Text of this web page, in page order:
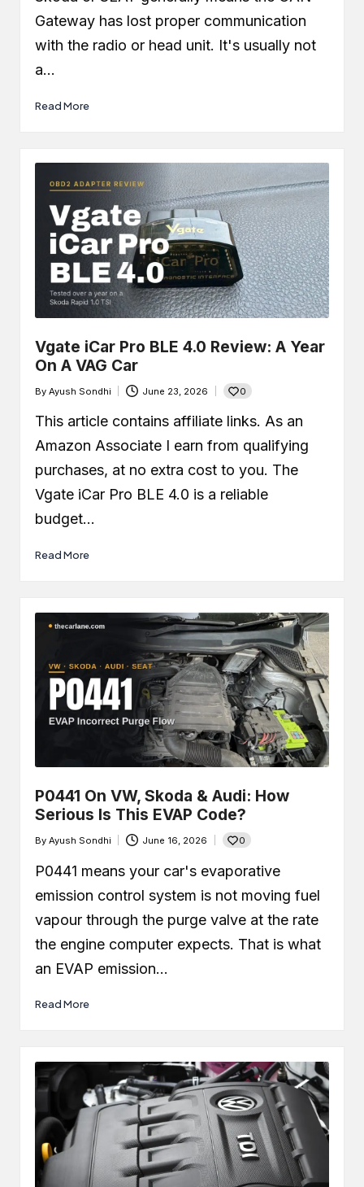
Gateway has lost proper communication
with the radio or head unit. It's usually not
a…
Read More
Vgate iCar Pro BLE 4.0 Review: A Year
On A VAG Car
Posted
by
By Ayush Sondhi June 23, 2026 0
This article contains affiliate links. As an
Amazon Associate I earn from qualifying
purchases, at no extra cost to you. The
Vgate iCar Pro BLE 4.0 is a reliable
budget…
Read More
P0441 On VW, Skoda & Audi: How
Serious Is This EVAP Code?
Posted
by
By Ayush Sondhi June 16, 2026 0
P0441 means your car's evaporative
emission control system is not moving fuel
vapour through the purge valve at the rate
the engine computer expects. That is what
an EVAP emission…
Read More